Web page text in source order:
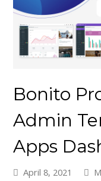
Bonito
Admin
Apps
April 8, 2021